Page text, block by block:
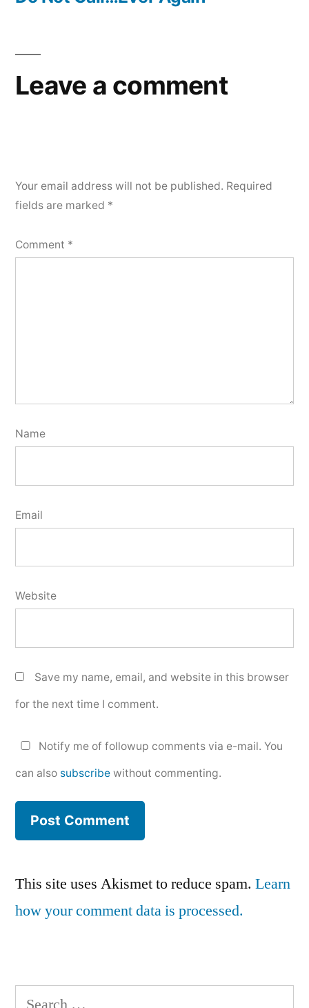
Leave a comment
Your email address will not be published. Required
fields are marked *
Comment *
Name
Email
Website
Save my name, email, and website in this browser
for the next time I comment.
Notify me of followup comments via e-mail. You
can also subscribe without commenting.
This site uses Akismet to reduce spam. Learn
how your comment data is processed.
Search